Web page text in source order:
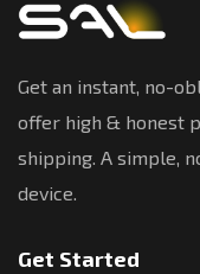
Get an instant, no-
offer high & honest
shipping. A simple,
device.
Get Started